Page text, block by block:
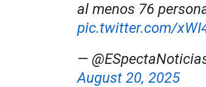
al menos 76
pic.twitter.com/
—
August 20, 2025